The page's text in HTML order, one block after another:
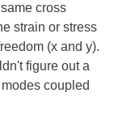
cross
strain or stress
(x and y).
figure out a
coupled